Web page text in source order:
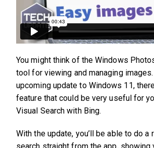
You might think of the Windows
tool for viewing and managing
upcoming update to Windows 11,
feature that could be very useful for
Visual Search with Bing.
With the update, you’ll be able to do a